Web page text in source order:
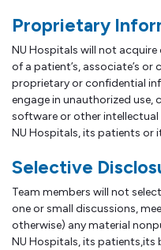
Proprietary
NU Hospitals will not
of a patient’s, associate’s
proprietary or confidential
engage in unauthorized
software or other
NU Hospitals, its patients or
Selective
Team members will not
one or small discussions,
otherwise) any material
NU Hospitals, its patients,its